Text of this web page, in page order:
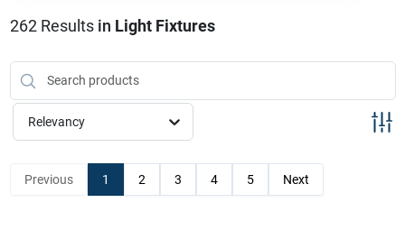
Brands
Store Info
262Results in Light Fixtures
Relevancy
Previous 1 2 3 4 5 Next